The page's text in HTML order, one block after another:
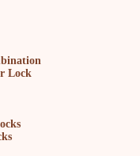
Lock